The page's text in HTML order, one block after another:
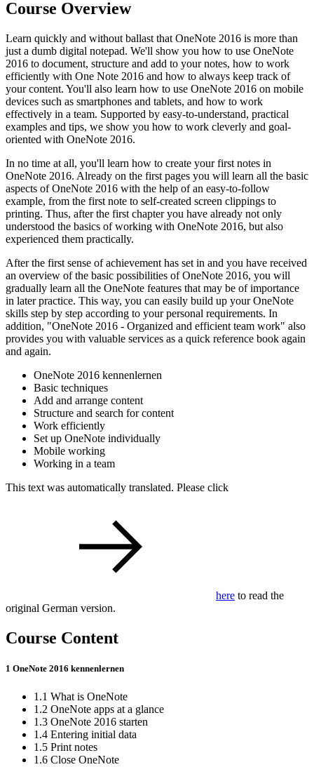
Course Overview
Learn quickly and without ballast that OneNote 2016 is more than
just a dumb digital notepad. We'll show you how to use OneNote
2016 to document, structure and add to your notes, how to work
efficiently with One Note 2016 and how to always keep track of
your content. You'll also learn how to use OneNote 2016 on mobile
devices such as smartphones and tablets, and how to work
effectively in a team. Supported by easy-to-understand, practical
examples and tips, we show you how to work cleverly and goal-
oriented with OneNote 2016.
In no time at all, you'll learn how to create your first notes in
OneNote 2016. Already on the first pages you will learn all the basic
aspects of OneNote 2016 with the help of an easy-to-follow
example, from the first note to self-created screen clippings to
printing. Thus, after the first chapter you have already not only
understood the basics of working with OneNote 2016, but also
experienced them practically.
After the first sense of achievement has set in and you have received
an overview of the basic possibilities of OneNote 2016, you will
gradually learn all the OneNote features that may be of importance
in later practice. This way, you can easily build up your OneNote
skills step by step according to your personal requirements. In
addition, "OneNote 2016 - Organized and efficient team work" also
provides you with valuable services as a quick reference book again
and again.
OneNote 2016 kennenlernen
Basic techniques
Add and arrange content
Structure and search for content
Work efficiently
Set up OneNote individually
Mobile working
Working in a team
This text was automatically translated. Please click
here to read the
original German version.
Course Content
1 OneNote 2016 kennenlernen
1.1 What is OneNote
1.2 OneNote apps at a glance
1.3 OneNote 2016 starten
1.4 Entering initial data
1.5 Print notes
1.6 Close OneNote